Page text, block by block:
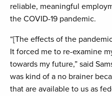
reliable, meaningful
the COVID-19 pandemic.
“[The effects of the
It forced me to re-examine
towards my future,” said
was kind of a no brainer
that are available to us as